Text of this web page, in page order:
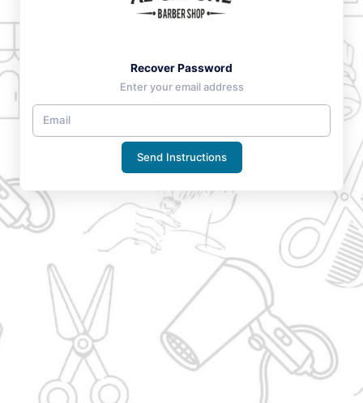
Recover Password
Enter your email address
Send Instructions